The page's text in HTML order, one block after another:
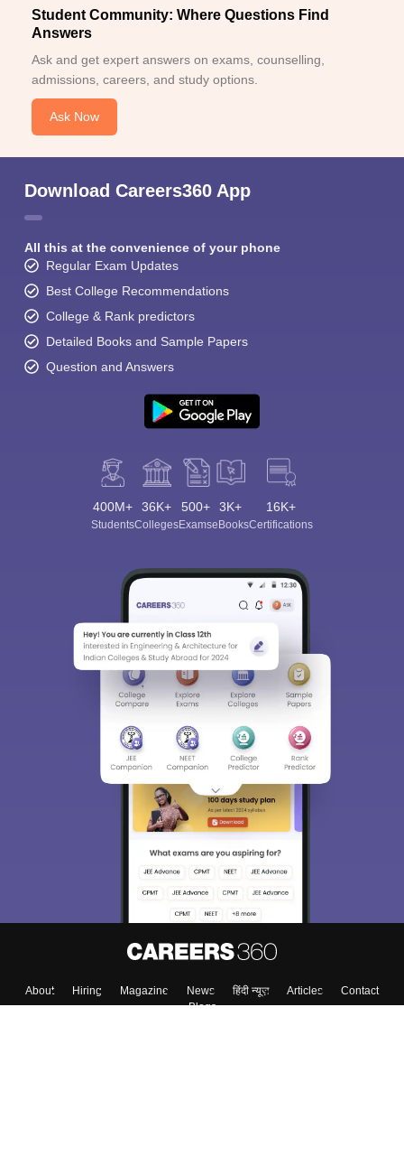
Student Community: Where Questions Find
Answers
Ask and get expert answers on exams, counselling,
admissions, careers, and study options.
Ask Now
Download Careers360 App
All this at the convenience of your phone
Regular Exam Updates
Best College Recommendations
College & Rank predictors
Detailed Books and Sample Papers
Question and Answers
400M+
Students
36K+
Colleges
500+
Exams
3K+
eBooks
16K+
Certifications
About Hiring Magazine News हिंदी न्यूज़ Articles
Contact
Blogs
Sign In/Sign Up
We endeavor to keep you informed and help you
choose the right Career path. Sign in and
access our resources on Exams, Study
Material, Counseling, Colleges etc.
Enter Mobile
Skip Sign In